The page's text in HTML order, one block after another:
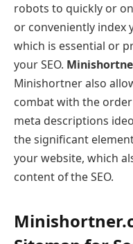
robots to quickly or
or conveniently index
which is essential or
your SEO.
Minishortner also
combat with the
meta descriptions
the significant
your website, which
content of the SEO.